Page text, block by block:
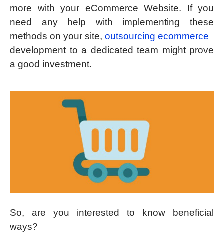
more with your eCommerce Website. If you
need any help with implementing these
methods on your site, outsourcing ecommerce
development to a dedicated team might prove
a good investment.
So, are you interested to know beneficial
ways?